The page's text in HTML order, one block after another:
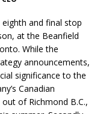
eighth and final stop
at the Beanfield
While the
announcements,
significance to the
Canadian
of Richmond B.C.,